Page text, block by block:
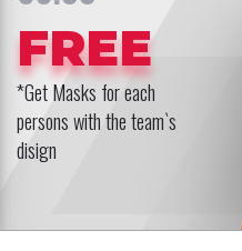
FREE
*Get Masks for each
persons with the team`s
disign